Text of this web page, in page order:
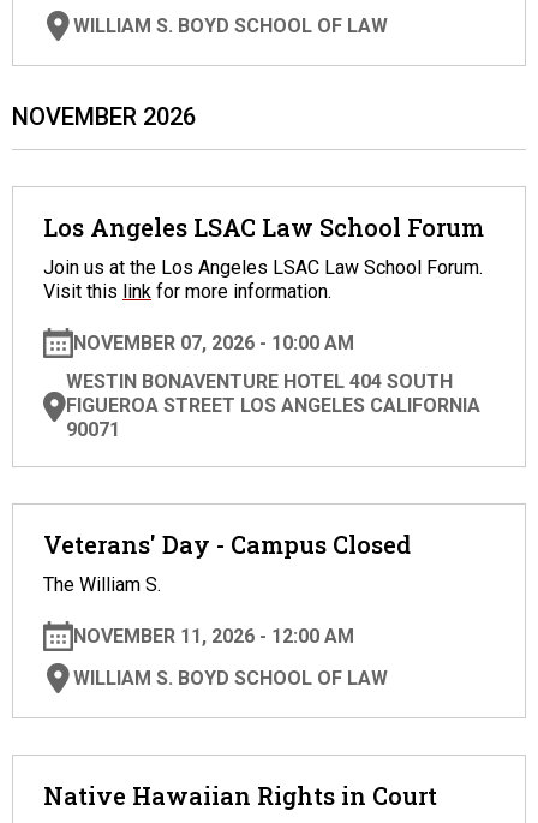
WILLIAM S. BOYD SCHOOL OF LAW
NOVEMBER 2026
Los Angeles LSAC Law School Forum
Join us at the Los Angeles LSAC Law School Forum.
Visit this link for more information.
NOVEMBER 07, 2026 - 10:00 AM
WESTIN BONAVENTURE HOTEL 404 SOUTH
FIGUEROA STREET LOS ANGELES CALIFORNIA
90071
Veterans' Day - Campus Closed
The William S.
NOVEMBER 11, 2026 - 12:00 AM
WILLIAM S. BOYD SCHOOL OF LAW
Native Hawaiian Rights in Court